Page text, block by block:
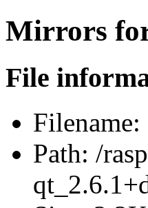
Mirrors
File
Filename:
Path: /